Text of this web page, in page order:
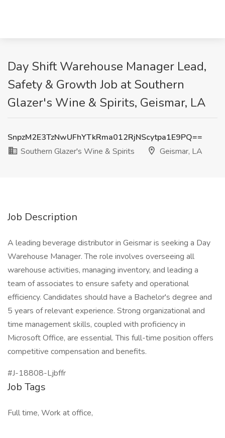
Day Shift Warehouse Manager Lead,
Safety & Growth Job at Southern
Glazer's Wine & Spirits, Geismar, LA
SnpzM2E3TzNwUFhYTkRma012RjNScytpa1E9PQ==
Southern Glazer's Wine & Spirits
Geismar, LA
Job Description
A leading beverage distributor in Geismar is seeking a Day
Warehouse Manager. The role involves overseeing all
warehouse activities, managing inventory, and leading a
team of associates to ensure safety and operational
efficiency. Candidates should have a Bachelor's degree and
5 years of relevant experience. Strong organizational and
time management skills, coupled with proficiency in
Microsoft Office, are essential. This full-time position offers
competitive compensation and benefits.
#J-18808-Ljbffr
Job Tags
Full time, Work at office,